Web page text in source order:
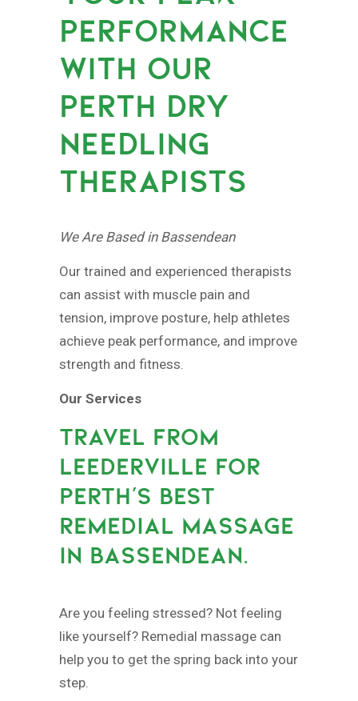
PERFORMANCE
WITH OUR
PERTH DRY
NEEDLING
THERAPISTS
We Are Based in Bassendean
Our trained and experienced therapists
can assist with muscle pain and
tension, improve posture, help athletes
achieve peak performance, and improve
strength and fitness.
Our Services
TRAVEL FROM
LEEDERVILLE FOR
PERTH’S BEST
REMEDIAL MASSAGE
IN BASSENDEAN.
Are you feeling stressed? Not feeling
like yourself? Remedial massage can
help you to get the spring back into your
step.